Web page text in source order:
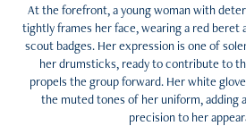
At the forefront, a young woman with
tightly frames her face, wearing a red beret
scout badges. Her expression is one of
her drumsticks, ready to contribute to
propels the group forward. Her white
the muted tones of her uniform, adding
precision to her